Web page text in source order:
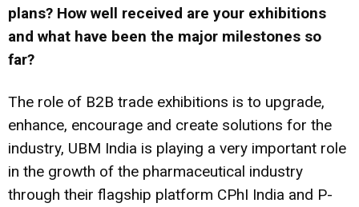
plans? How well received are your exhibitions
and what have been the major milestones so
far?
The role of B2B trade exhibitions is to upgrade,
enhance, encourage and create solutions for the
industry, UBM India is playing a very important role
in the growth of the pharmaceutical industry
through their flagship platform CPhI India and P-